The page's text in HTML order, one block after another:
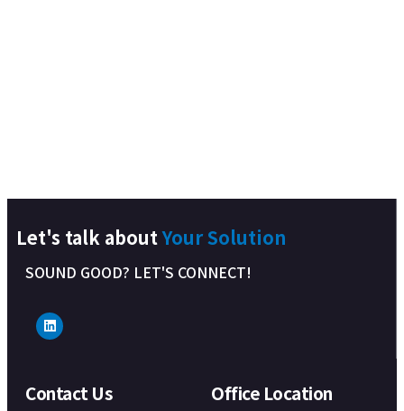
Let's talk aboutYour Solution
SOUND GOOD? LET'S CONNECT!
Contact Us Office Location